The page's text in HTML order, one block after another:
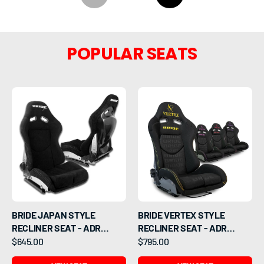
POPULAR SEATS
BRIDE JAPAN STYLE
RECLINER SEAT - ADR
APPROVED
$645.00
BRIDE VERTEX STYLE
RECLINER SEAT - ADR
APPROVED
$795.00